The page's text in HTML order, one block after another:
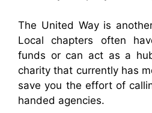
The United Way is
Local chapters often
funds or can act as a
charity that currently has
save you the effort of
handed agencies.